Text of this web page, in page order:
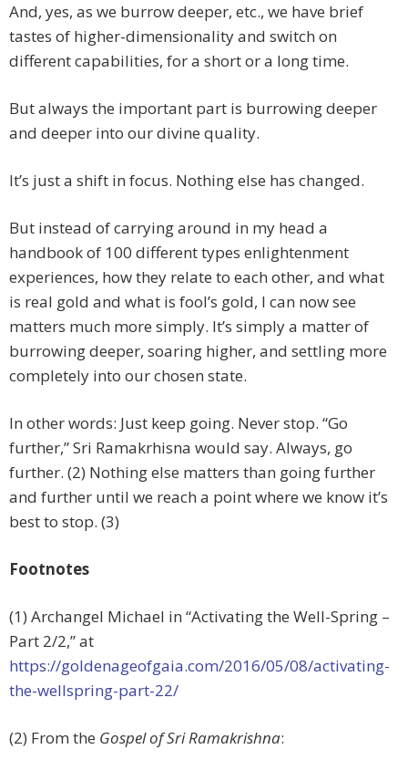
And, yes, as we burrow deeper, etc., we have brief
tastes of higher-dimensionality and switch on
different capabilities, for a short or a long time.
But always the important part is burrowing deeper
and deeper into our divine quality.
It’s just a shift in focus. Nothing else has changed.
But instead of carrying around in my head a
handbook of 100 different types enlightenment
experiences, how they relate to each other, and what
is real gold and what is fool’s gold, I can now see
matters much more simply. It’s simply a matter of
burrowing deeper, soaring higher, and settling more
completely into our chosen state.
In other words: Just keep going. Never stop. “Go
further,” Sri Ramakrhisna would say. Always, go
further. (2) Nothing else matters than going further
and further until we reach a point where we know it’s
best to stop. (3)
Footnotes
(1) Archangel Michael in “Activating the Well-Spring –
Part 2/2,” at
https://goldenageofgaia.com/2016/05/08/activating-
the-wellspring-part-22/
(2) From the Gospel of Sri Ramakrishna: